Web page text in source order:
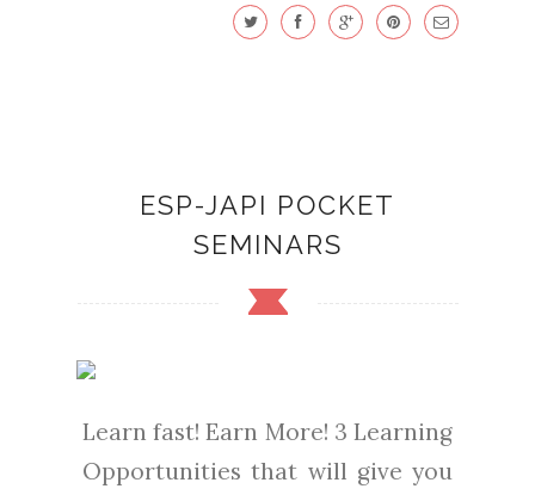
ESP-JAPI POCKET
SEMINARS
Learn fast! Earn More! 3 Learning
Opportunities that will give you